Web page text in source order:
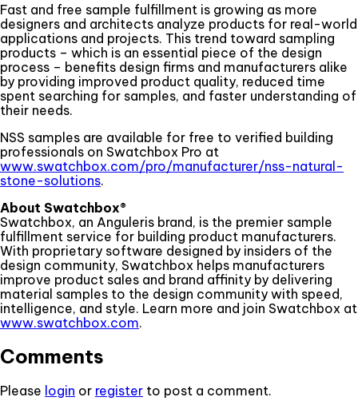
Fast and free sample fulfillment is growing as more
designers and architects analyze products for real-world
applications and projects. This trend toward sampling
products – which is an essential piece of the design
process – benefits design firms and manufacturers alike
by providing improved product quality, reduced time
spent searching for samples, and faster understanding of
their needs.
NSS samples are available for free to verified building
professionals on Swatchbox Pro at
www.swatchbox.com/pro/manufacturer/nss-natural-
stone-solutions.
About Swatchbox®
Swatchbox, an Anguleris brand, is the premier sample
fulfillment service for building product manufacturers.
With proprietary software designed by insiders of the
design community, Swatchbox helps manufacturers
improve product sales and brand affinity by delivering
material samples to the design community with speed,
intelligence, and style. Learn more and join Swatchbox at
www.swatchbox.com.
Comments
Please login or register to post a comment.